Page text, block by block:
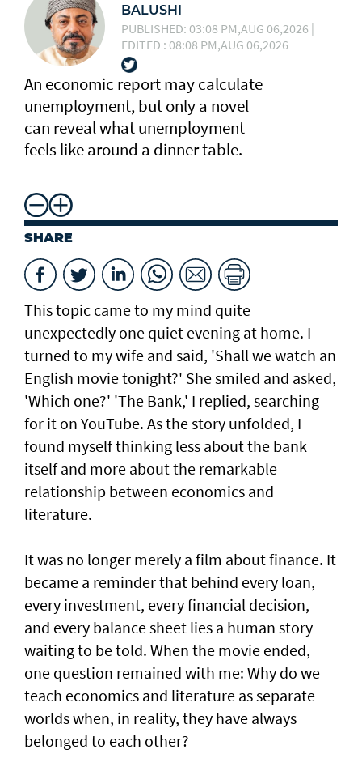
BALUSHI
PUBLISHED: 03:08 PM,AUG 06,2026 |
EDITED : 08:08 PM,AUG 06,2026
An economic report may calculate
unemployment, but only a novel
can reveal what unemployment
feels like around a dinner table.
SHARE
This topic came to my mind quite
unexpectedly one quiet evening at home. I
turned to my wife and said, 'Shall we watch an
English movie tonight?' She smiled and asked,
'Which one?' 'The Bank,' I replied, searching
for it on YouTube. As the story unfolded, I
found myself thinking less about the bank
itself and more about the remarkable
relationship between economics and
literature.
It was no longer merely a film about finance. It
became a reminder that behind every loan,
every investment, every financial decision,
and every balance sheet lies a human story
waiting to be told. When the movie ended,
one question remained with me: Why do we
teach economics and literature as separate
worlds when, in reality, they have always
belonged to each other?